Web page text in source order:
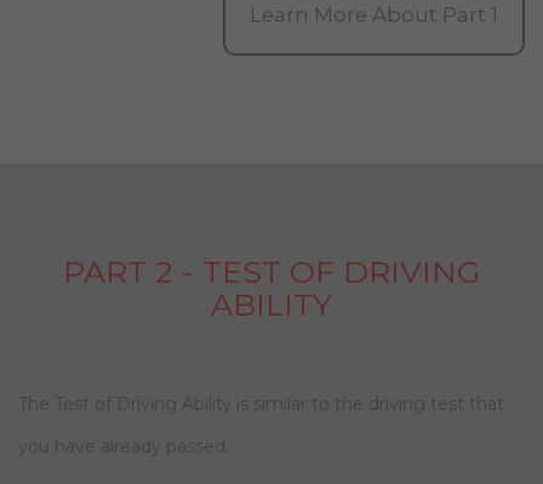
Learn More About Part 1
PART 2 - TEST OF DRIVING
ABILITY
The Test of Driving Ability is similar to the driving test that
you have already passed.